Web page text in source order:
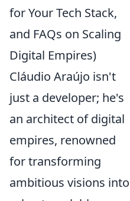
for Your Tech Stack,
and FAQs on Scaling
Digital Empires)
Cláudio Araújo isn't
just a developer; he's
an architect of digital
empires, renowned
for transforming
ambitious visions into